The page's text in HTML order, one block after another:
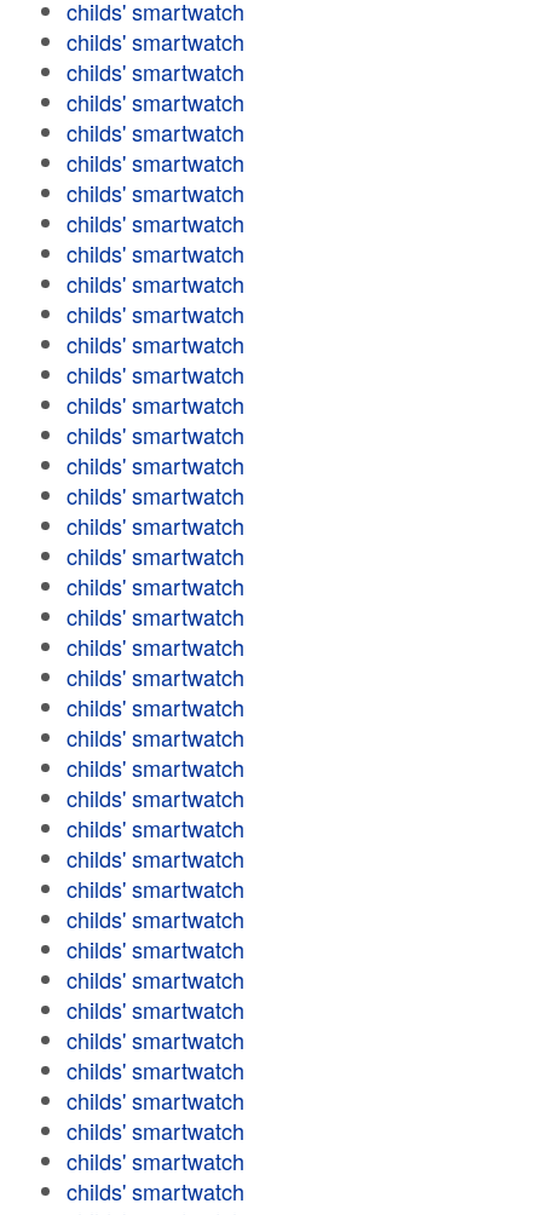
childs' smartwatch
childs' smartwatch
childs' smartwatch
childs' smartwatch
childs' smartwatch
childs' smartwatch
childs' smartwatch
childs' smartwatch
childs' smartwatch
childs' smartwatch
childs' smartwatch
childs' smartwatch
childs' smartwatch
childs' smartwatch
childs' smartwatch
childs' smartwatch
childs' smartwatch
childs' smartwatch
childs' smartwatch
childs' smartwatch
childs' smartwatch
childs' smartwatch
childs' smartwatch
childs' smartwatch
childs' smartwatch
childs' smartwatch
childs' smartwatch
childs' smartwatch
childs' smartwatch
childs' smartwatch
childs' smartwatch
childs' smartwatch
childs' smartwatch
childs' smartwatch
childs' smartwatch
childs' smartwatch
childs' smartwatch
childs' smartwatch
childs' smartwatch
childs' smartwatch